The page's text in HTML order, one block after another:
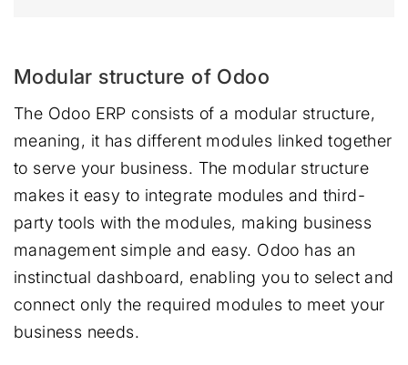
Modular structure of Odoo
The Odoo ERP consists of a modular structure,
meaning, it has different modules linked together
to serve your business. The modular structure
makes it easy to integrate modules and third-
party tools with the modules, making business
management simple and easy. Odoo has an
instinctual dashboard, enabling you to select and
connect only the required modules to meet your
business needs.